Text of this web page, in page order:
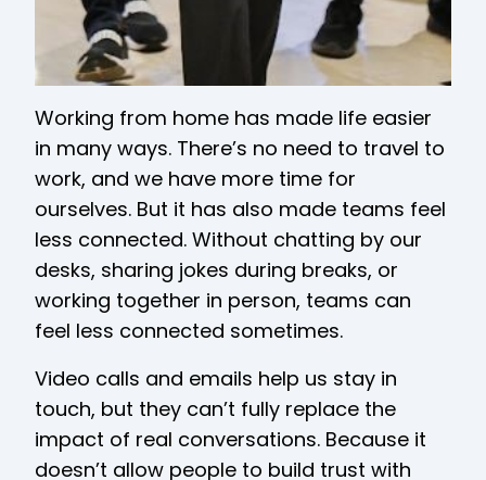
Working from home has made life easier
in many ways. There’s no need to travel to
work, and we have more time for
ourselves. But it has also made teams feel
less connected. Without chatting by our
desks, sharing jokes during breaks, or
working together in person, teams can
feel less connected sometimes.
Video calls and emails help us stay in
touch, but they can’t fully replace the
impact of real conversations. Because it
doesn’t allow people to build trust with